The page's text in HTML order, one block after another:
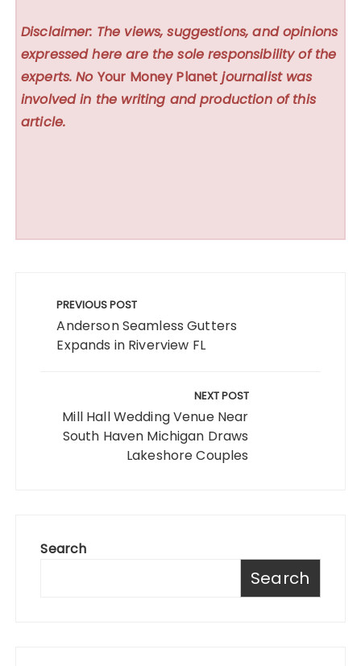
Disclaimer: The views, suggestions, and opinions
expressed here are the sole responsibility of the
experts. No Your Money Planet journalist was
involved in the writing and production of this
article.
navigation
PREVIOUS POST
Anderson Seamless Gutters
Expands in Riverview FL
NEXT POST
Mill Hall Wedding Venue Near
South Haven Michigan Draws
Lakeshore Couples
Search
Search